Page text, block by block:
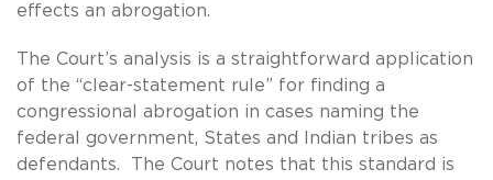
effects an abrogation.
The Court’s analysis is a straightforward application
of the “clear-statement rule” for finding a
congressional abrogation in cases naming the
federal government, States and Indian tribes as
defendants. The Court notes that this standard is